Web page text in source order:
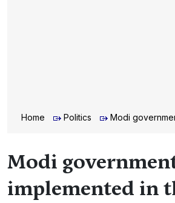
Home Politics Modi
Modi
implemented in